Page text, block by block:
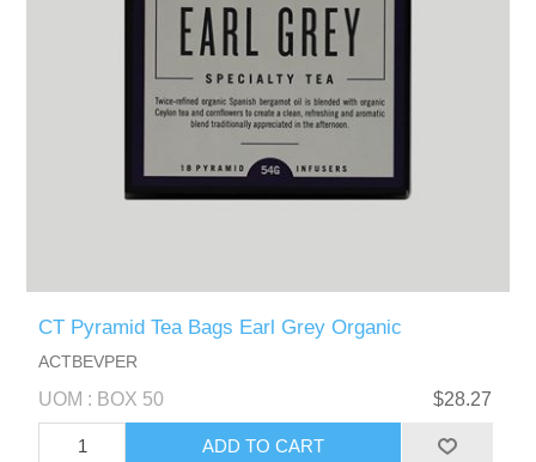
CT Pyramid Tea Bags Earl Grey Organic
ACTBEVPER
UOM : BOX 50 $28.27